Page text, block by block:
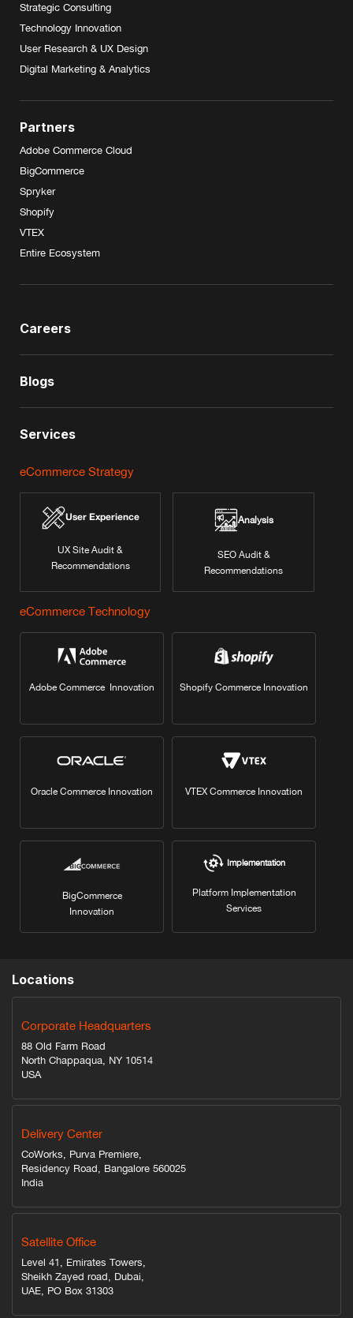
Strategic Consulting
Technology Innovation
User Research & UX Design
Digital Marketing & Analytics
Partners
Adobe Commerce Cloud
BigCommerce
Spryker
Shopify
VTEX
Entire Ecosystem
Careers
Blogs
Services
eCommerce Strategy
User Experience
UX Site Audit &
Recommendations
Analysis
SEO Audit &
Recommendations
eCommerce Technology
Adobe Commerce Innovation Shopify Commerce Innovation
Oracle Commerce Innovation VTEX Commerce Innovation
BigCommerce
Innovation
Implementation
Platform Implementation
Services
Locations
Corporate Headquarters
88 Old Farm Road
North Chappaqua, NY 10514
USA
Delivery Center
CoWorks, Purva Premiere,
Residency Road, Bangalore 560025
India
Satellite Office
Level 41, Emirates Towers,
Sheikh Zayed road, Dubai,
UAE, PO Box 31303